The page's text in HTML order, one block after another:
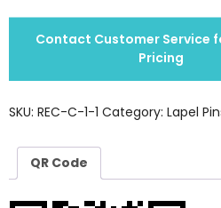
Contact Customer Service
Pricing
SKU: REC-C-1-1 Category: Lapel
QR Code